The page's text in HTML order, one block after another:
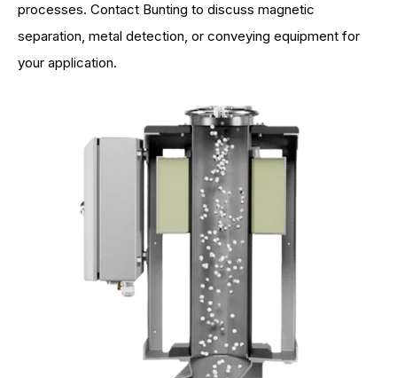
processes. Contact Bunting to discuss magnetic
separation, metal detection, or conveying equipment for
your application.